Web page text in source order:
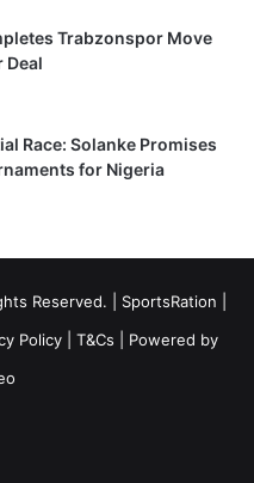
Trabzonspor Move
Deal
Race: Solanke Promises
for Nigeria
Reserved. | SportsRation
Policy T&Cs | Powered by